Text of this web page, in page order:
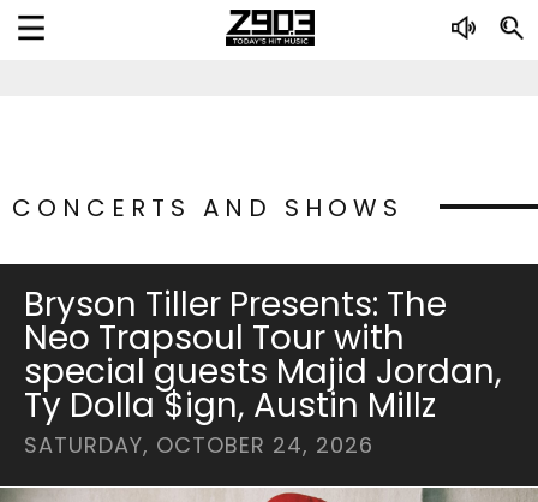
CONCERTS AND SHOWS
Bryson Tiller Presents: The
Neo Trapsoul Tour with
special guests Majid Jordan,
Ty Dolla $ign, Austin Millz
SATURDAY, OCTOBER 24, 2026